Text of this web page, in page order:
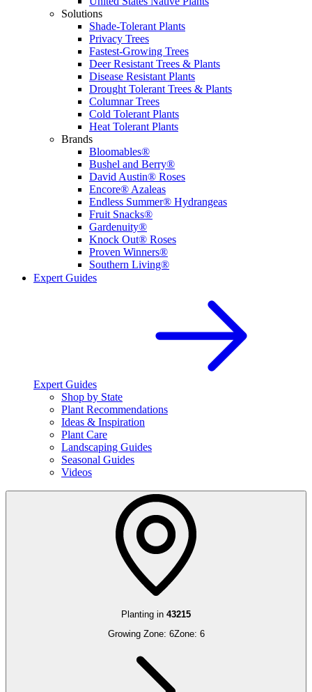
Solutions
Shade-Tolerant Plants
Privacy Trees
Fastest-Growing Trees
Deer Resistant Trees & Plants
Disease Resistant Plants
Drought Tolerant Trees & Plants
Columnar Trees
Cold Tolerant Plants
Heat Tolerant Plants
Brands
Bloomables®
Bushel and Berry®
David Austin® Roses
Encore® Azaleas
Endless Summer® Hydrangeas
Fruit Snacks®
Gardenuity®
Knock Out® Roses
Proven Winners®
Southern Living®
Expert Guides
Expert Guides
Shop by State
Plant Recommendations
Ideas & Inspiration
Plant Care
Landscaping Guides
Seasonal Guides
Videos
Planting in 43215
Growing Zone: 6Zone: 6